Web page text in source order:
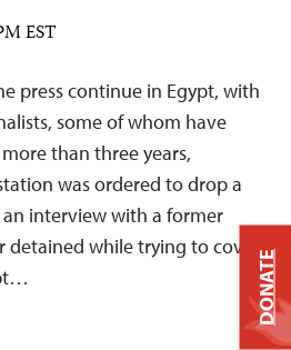
EST
press continue in Egypt, with
some of whom have
than three years,
was ordered to drop a
interview with a former
while trying to cover
DONATE